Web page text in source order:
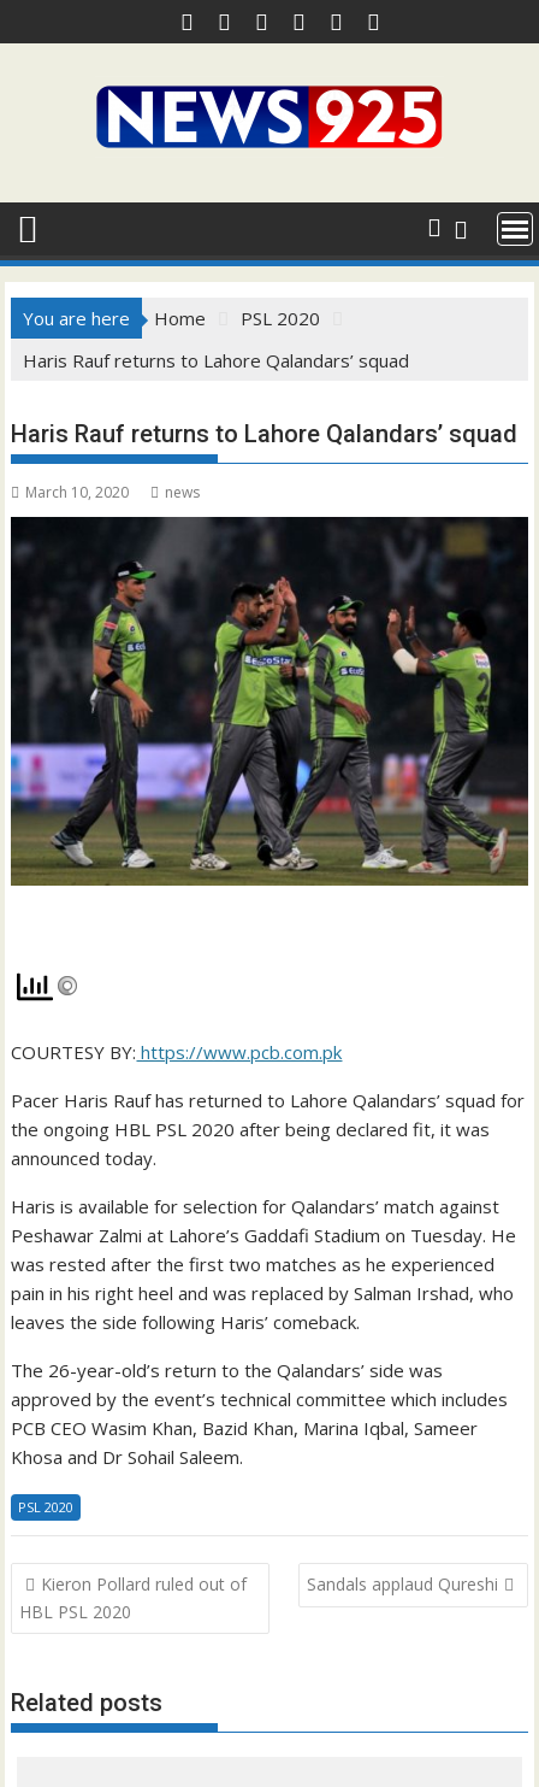
to
You are here Home
PSL 2020
Haris Rauf returns to Lahore Qalandars’ squad
Haris Rauf returns to Lahore Qalandars’ squad
March 10, 2020 news
COURTESY BY: https://www.pcb.com.pk
Pacer Haris Rauf has returned to Lahore Qalandars’ squad for
the ongoing HBL PSL 2020 after being declared fit, it was
announced today.
Haris is available for selection for Qalandars’ match against
Peshawar Zalmi at Lahore’s Gaddafi Stadium on Tuesday. He
was rested after the first two matches as he experienced
pain in his right heel and was replaced by Salman Irshad, who
leaves the side following Haris’ comeback.
The 26-year-old’s return to the Qalandars’ side was
approved by the event’s technical committee which includes
PCB CEO Wasim Khan, Bazid Khan, Marina Iqbal, Sameer
Khosa and Dr Sohail Saleem.
PSL 2020
Post
navigation
Kieron Pollard ruled out of
HBL PSL 2020
Sandals applaud Qureshi
Related posts